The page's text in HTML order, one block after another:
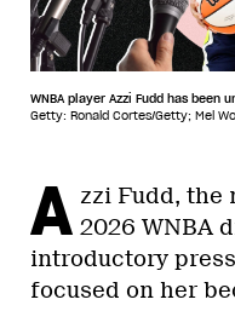
WNBA player Azzi Fudd has
Getty: Ronald Cortes/Getty; Mel
A zzi Fudd, the
2026 WNBA
introductory
focused on her